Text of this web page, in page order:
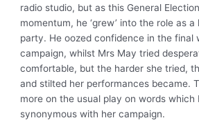
radio studio, but as this General
momentum, he ‘grew’ into the role as
party. He oozed confidence in the final
campaign, whilst Mrs May tried
comfortable, but the harder she tried,
and stilted her performances became.
more on the usual play on words which
synonymous with her campaign.